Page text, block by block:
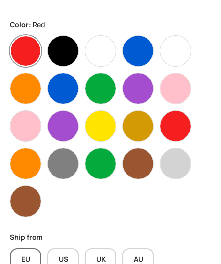
Color: Red
Red Black Clear Blue White
Orange Transparent BlueTransparent GreenTransparent Purple
Transparent
Pink Purple Transparent YellowTransparent GoldTransparent
Transparent Orange
Grey Green Transparent Brown
Silver
Brown
Ship from
EU US UK AU